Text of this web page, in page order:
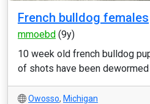
French bulldog females
mmoebd (9y)
10 week old french bulldog
of shots have been
Owosso, Michigan